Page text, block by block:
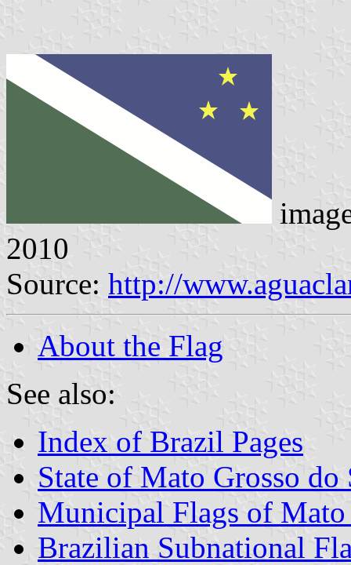
2010
Source: http://
About the Flag
See also:
Index of Brazil Pages
State of Mato Grosso do
Municipal Flags of Mato
Brazilian Subnational